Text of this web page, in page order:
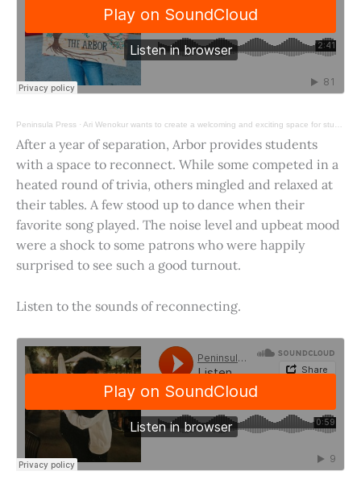
Peninsula Press · Ari Wenokur wants to create a welcoming and exciting space for students at Stanford University.
After a year of separation, Arbor provides students
with a space to reconnect. While some competed in a
heated round of trivia, others mingled and relaxed at
their tables. A few stood up to dance when their
favorite song played. The noise level and upbeat mood
were a shock to some patrons who were happily
surprised to see such a good turnout.
Listen to the sounds of reconnecting.